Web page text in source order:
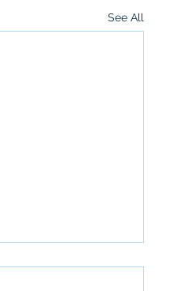
See All